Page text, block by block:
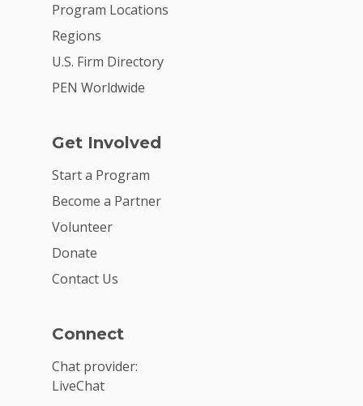
Program Locations
Regions
U.S. Firm Directory
PEN Worldwide
Get Involved
Start a Program
Become a Partner
Volunteer
Donate
Contact Us
Connect
Chat provider:
LiveChat